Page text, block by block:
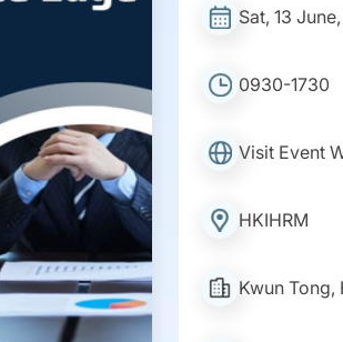
Sat, 13
0930-1730
Visit Event
HKIHRM
Kwun Tong,